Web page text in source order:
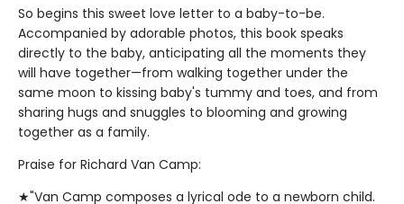
So begins this sweet love letter to a baby-to-be.
Accompanied by adorable photos, this book speaks
directly to the baby, anticipating all the moments they
will have together—from walking together under the
same moon to kissing baby's tummy and toes, and from
sharing hugs and snuggles to blooming and growing
together as a family.
Praise for Richard Van Camp:
★"Van Camp composes a lyrical ode to a newborn child.